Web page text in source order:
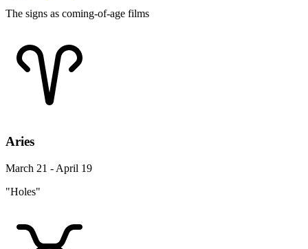
The signs as coming-of-age films
Aries
March 21 - April 19
"Holes"